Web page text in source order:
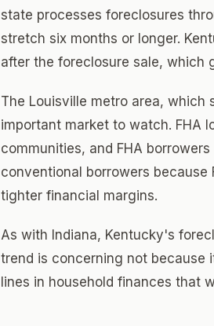
state processes foreclosures
stretch six months or longer.
after the foreclosure sale, which
The Louisville metro area, which
important market to watch. FHA
communities, and FHA
conventional borrowers
tighter financial margins.
As with Indiana, Kentucky's
trend is concerning not because
lines in household finances that